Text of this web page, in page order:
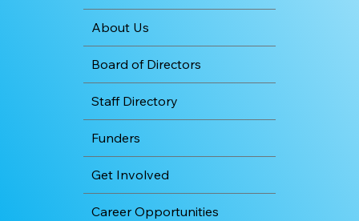
About Us
Board of Directors
Staff Directory
Funders
Get Involved
Career Opportunities